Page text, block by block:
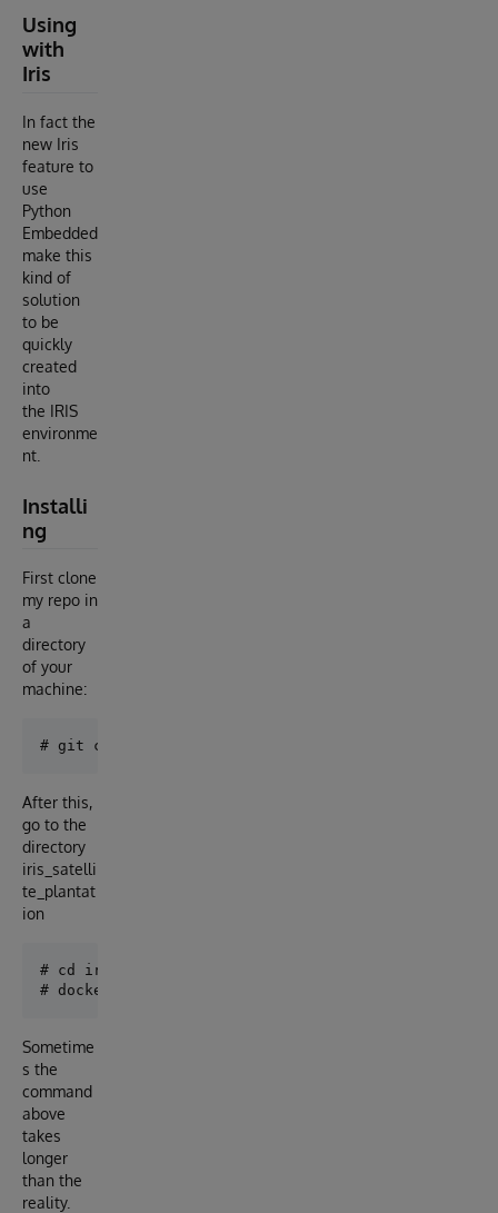
Using
with
Iris
In fact the
new Iris
feature to
use
Python
Embedded
make this
kind of
solution
to be
quickly
created
into
the IRIS
environme
nt.
Installi
ng
First clone
my repo in
a
directory
of your
machine:
After this,
go to the
directory
iris_satelli
te_plantat
ion
# cd iris_satellite_plantation/app
Sometime
s the
command
above
takes
longer
than the
reality.